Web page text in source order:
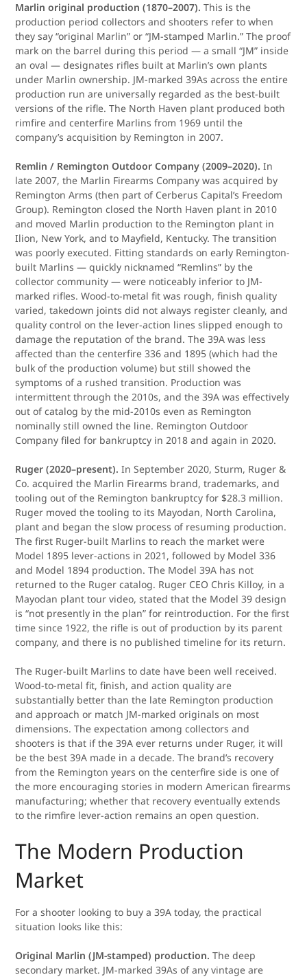
Marlin original production (1870–2007). This is the
production period collectors and shooters refer to when
they say “original Marlin” or “JM-stamped Marlin.” The proof
mark on the barrel during this period — a small “JM” inside
an oval — designates rifles built at Marlin’s own plants
under Marlin ownership. JM-marked 39As across the entire
production run are universally regarded as the best-built
versions of the rifle. The North Haven plant produced both
rimfire and centerfire Marlins from 1969 until the
company’s acquisition by Remington in 2007.
Remlin / Remington Outdoor Company (2009–2020). In
late 2007, the Marlin Firearms Company was acquired by
Remington Arms (then part of Cerberus Capital’s Freedom
Group). Remington closed the North Haven plant in 2010
and moved Marlin production to the Remington plant in
Ilion, New York, and to Mayfield, Kentucky. The transition
was poorly executed. Fitting standards on early Remington-
built Marlins — quickly nicknamed “Remlins” by the
collector community — were noticeably inferior to JM-
marked rifles. Wood-to-metal fit was rough, finish quality
varied, takedown joints did not always register cleanly, and
quality control on the lever-action lines slipped enough to
damage the reputation of the brand. The 39A was less
affected than the centerfire 336 and 1895 (which had the
bulk of the production volume) but still showed the
symptoms of a rushed transition. Production was
intermittent through the 2010s, and the 39A was effectively
out of catalog by the mid-2010s even as Remington
nominally still owned the line. Remington Outdoor
Company filed for bankruptcy in 2018 and again in 2020.
Ruger (2020–present). In September 2020, Sturm, Ruger &
Co. acquired the Marlin Firearms brand, trademarks, and
tooling out of the Remington bankruptcy for $28.3 million.
Ruger moved the tooling to its Mayodan, North Carolina,
plant and began the slow process of resuming production.
The first Ruger-built Marlins to reach the market were
Model 1895 lever-actions in 2021, followed by Model 336
and Model 1894 production. The Model 39A has not
returned to the Ruger catalog. Ruger CEO Chris Killoy, in a
Mayodan plant tour video, stated that the Model 39 design
is “not presently in the plan” for reintroduction. For the first
time since 1922, the rifle is out of production by its parent
company, and there is no published timeline for its return.
The Ruger-built Marlins to date have been well received.
Wood-to-metal fit, finish, and action quality are
substantially better than the late Remington production
and approach or match JM-marked originals on most
dimensions. The expectation among collectors and
shooters is that if the 39A ever returns under Ruger, it will
be the best 39A made in a decade. The brand’s recovery
from the Remington years on the centerfire side is one of
the more encouraging stories in modern American firearms
manufacturing; whether that recovery eventually extends
to the rimfire lever-action remains an open question.
The Modern Production
Market
For a shooter looking to buy a 39A today, the practical
situation looks like this:
Original Marlin (JM-stamped) production. The deep
secondary market. JM-marked 39As of any vintage are